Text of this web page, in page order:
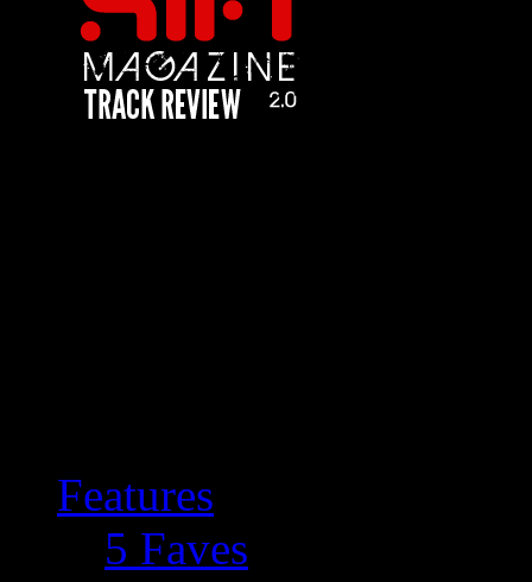
Features
5 Faves